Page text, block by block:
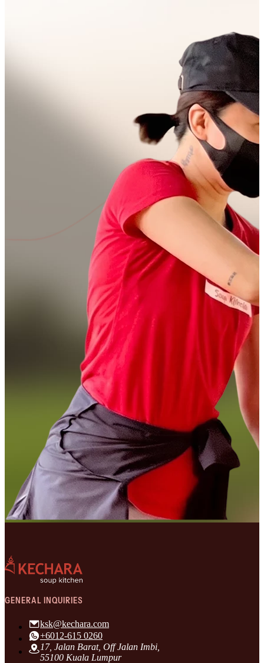
GENERAL INQUIRIES
ksk@kechara.com
+6012-615 0260
17, Jalan Barat, Off Jalan Imbi,
55100 Kuala Lumpur